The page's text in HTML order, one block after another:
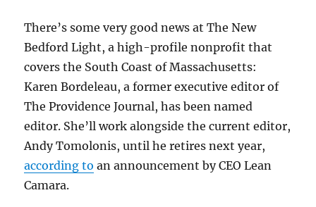
There’s some very good news at The New
Bedford Light, a high-profile nonprofit that
covers the South Coast of Massachusetts:
Karen Bordeleau, a former executive editor of
The Providence Journal, has been named
editor. She’ll work alongside the current editor,
Andy Tomolonis, until he retires next year,
according to an announcement by CEO Lean
Camara.